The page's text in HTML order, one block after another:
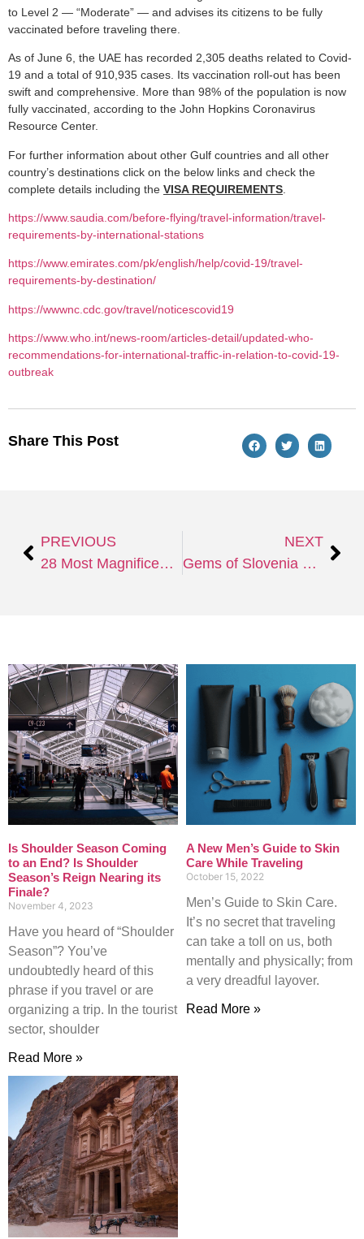
to Level 2 — “Moderate” — and advises its citizens to be fully
vaccinated before traveling there.
As of June 6, the UAE has recorded 2,305 deaths related to Covid-
19 and a total of 910,935 cases. Its vaccination roll-out has been
swift and comprehensive. More than 98% of the population is now
fully vaccinated, according to the John Hopkins Coronavirus
Resource Center.
For further information about other Gulf countries and all other
country’s destinations click on the below links and check the
complete details including the VISA REQUIREMENTS
https://www.saudia.com/before-flying/travel-information/travel-
requirements-by-international-stations
https://www.emirates.com/pk/english/help/covid-19/travel-
requirements-by-destination/
https://wwwnc.cdc.gov/travel/noticescovid19
https://www.who.int/news-room/articles-detail/updated-who-
recommendations-for-international-traffic-in-relation-to-covid-19-
outbreak
Share This Post
PREVIOUS
28 Most Magnificent and Alluring Vacation Spots in Florida
NEXT
Gems of Slovenia – Ljubljana and Lake Bled
Is Shoulder Season Coming
to an End? Is Shoulder
Season’s Reign Nearing its
Finale?
November 4, 2023
Have you heard of “Shoulder
Season”? You’ve
undoubtedly heard of this
phrase if you travel or are
organizing a trip. In the tourist
sector, shoulder
Read More »
A New Men’s Guide to Skin
Care While Traveling
October 15, 2022
Men’s Guide to Skin Care.
It’s no secret that traveling
can take a toll on us, both
mentally and physically; from
a very dreadful layover.
Read More »